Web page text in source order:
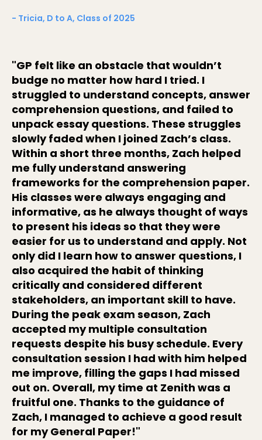
- Tricia, D to A, Class of 2025
"GP felt like an obstacle that wouldn’t
budge no matter how hard I tried. I
struggled to understand concepts, answer
comprehension questions, and failed to
unpack essay questions. These struggles
slowly faded when I joined Zach’s class.
Within a short three months, Zach helped
me fully understand answering
frameworks for the comprehension paper.
His classes were always engaging and
informative, as he always thought of ways
to present his ideas so that they were
easier for us to understand and apply. Not
only did I learn how to answer questions, I
also acquired the habit of thinking
critically and considered different
stakeholders, an important skill to have.
During the peak exam season, Zach
accepted my multiple consultation
requests despite his busy schedule. Every
consultation session I had with him helped
me improve, filling the gaps I had missed
out on. Overall, my time at Zenith was a
fruitful one. Thanks to the guidance of
Zach, I managed to achieve a good result
for my General Paper!"